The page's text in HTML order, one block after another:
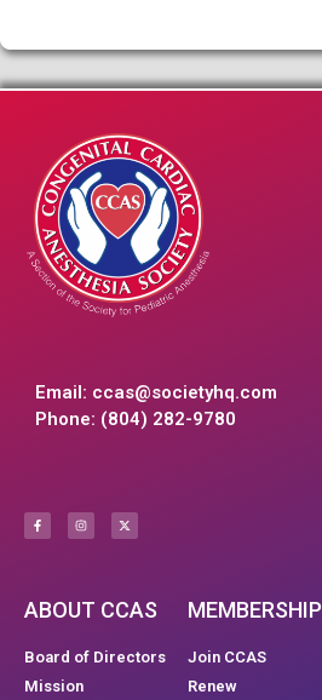
Email: ccas@societyhq.com
Phone: (804) 282-9780
ABOUT CCAS
Board of Directors
Mission
MEMBERSHIP
Join CCAS
Renew